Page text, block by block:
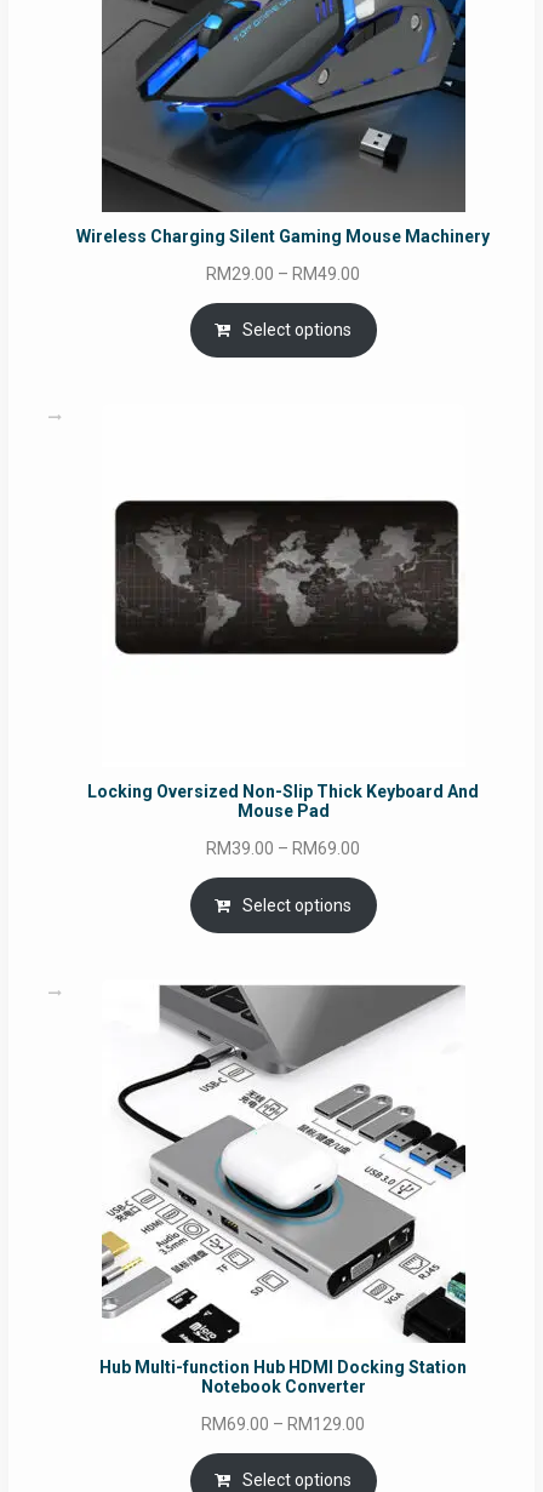
Wireless Charging Silent Gaming Mouse Machinery
RM29.00 – RM49.00
range:
RM29.00
through
Select options
Locking Oversized Non-Slip Thick Keyboard And
Mouse Pad
RM39.00 – RM69.00
range:
RM39.00
through
Select options
Hub Multi-function Hub HDMI Docking Station
Notebook Converter
RM69.00 – RM129.00
RM69.00
Select options